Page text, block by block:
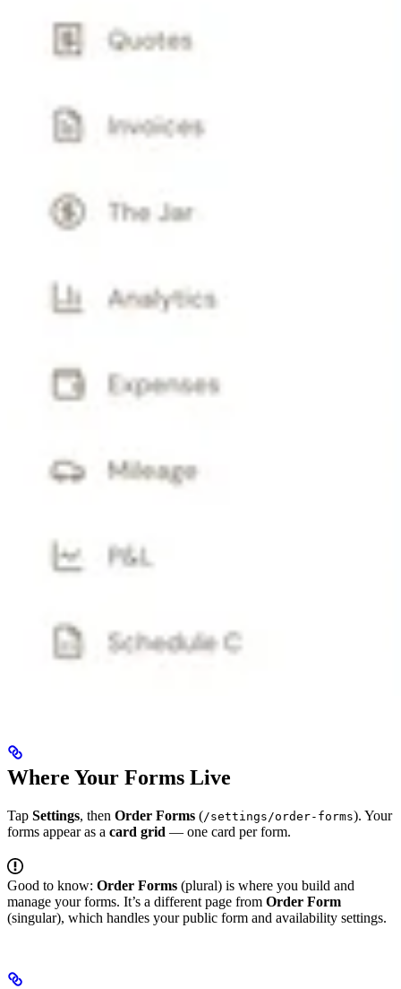
Where Your Forms Live
Tap Settings, then Order Forms (/settings/order-forms). Your
forms appear as a card grid — one card per form.
Good to know: Order Forms (plural) is where you build and
manage your forms. It’s a different page from Order Form
(singular), which handles your public form and availability settings.